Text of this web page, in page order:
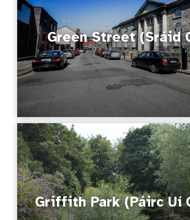
Green Street (Sráid
Griffith Park (Páirc Uí